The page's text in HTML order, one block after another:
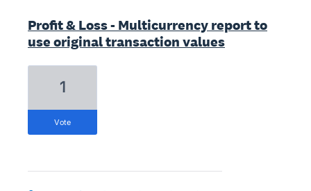
Profit & Loss - Multicurrency report to
use original transaction values
1
vote